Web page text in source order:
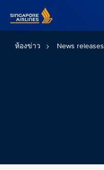
ห้องข่าว News releases